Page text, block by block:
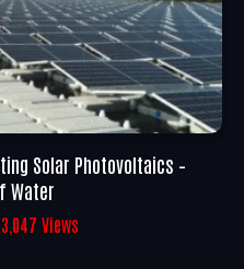
Solar Photovoltaics –
Water
Views